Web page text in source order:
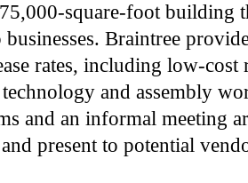
square-foot building
Braintree
rates, including low-cost
and assembly
and an informal meeting
present to potential